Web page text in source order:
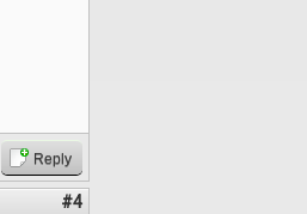
Reply
#4